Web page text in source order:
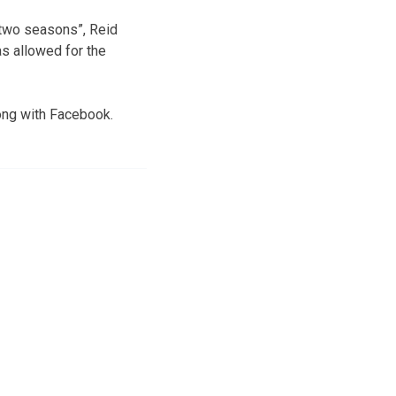
seasons”, Reid
allowed for the
with Facebook.